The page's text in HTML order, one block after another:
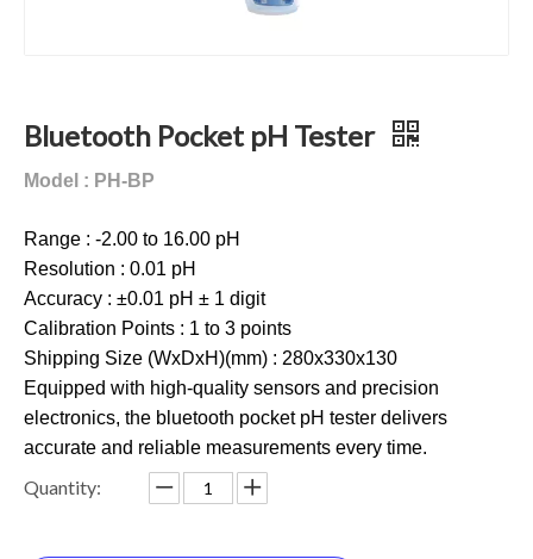
Bluetooth Pocket pH Tester
Model : PH-BP
Range : -2.00 to 16.00 pH
Resolution : 0.01 pH
Accuracy : ±0.01 pH ± 1 digit
Calibration Points : 1 to 3 points
Shipping Size (WxDxH)(mm) : 280x330x130
Equipped with high-quality sensors and precision
electronics, the bluetooth pocket pH tester delivers
accurate and reliable measurements every time.
Quantity: